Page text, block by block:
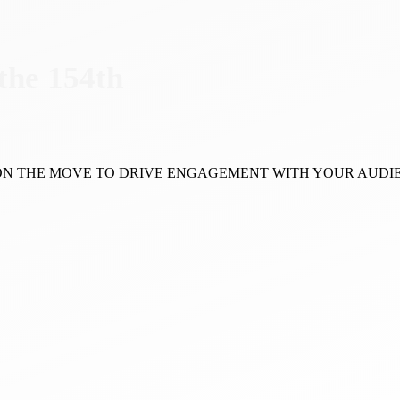
THE MOVE TO DRIVE ENGAGEMENT WITH YOUR
154th